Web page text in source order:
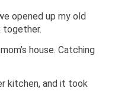
opened up my old
together.
house. Catching
kitchen, and it took